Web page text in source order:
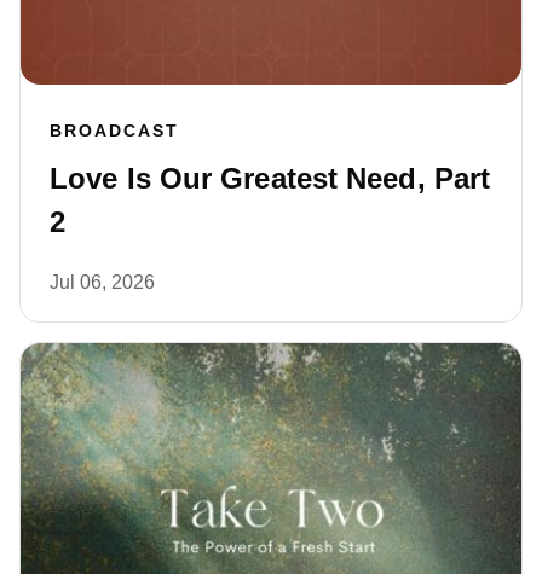
BROADCAST
Love Is Our Greatest Need, Part
2
Jul 06, 2026